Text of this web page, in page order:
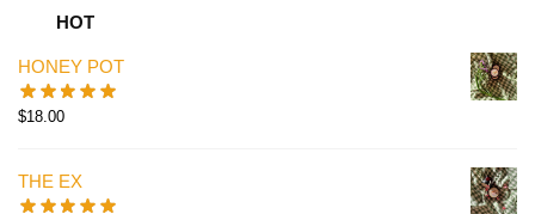
HOT
HONEY POT
$18.00
THE EX